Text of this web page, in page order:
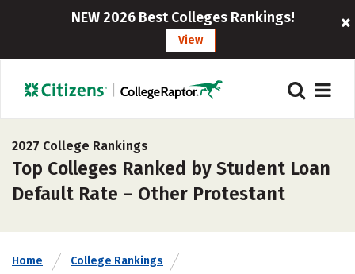
NEW 2026 Best Colleges Rankings!
View
2027 College Rankings
Top Colleges Ranked by Student Loan
Default Rate – Other Protestant
Home
College Rankings